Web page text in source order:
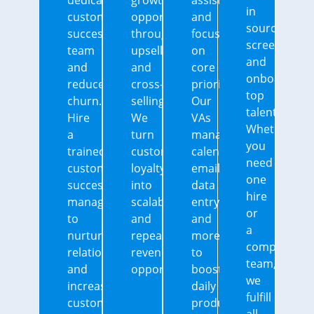
customer
success
team
and
reduce
churn.
Hire
a
trained
customer
success
manager
to
nurture
relationships
and
increase
customer
opportunities
through
upselling
and
cross-
selling.
We
turn
customer
loyalty
into
scalable
and
repeatable
revenue
opportunities.
and
focus
on
core
priorities.
Our
VAs
manage
calendars,
emails,
data
entry,
and
more
to
boost
daily
productivity.
in
sourcing,
screening,
and
onboarding
top
talent.
Whether
you
need
one
hire
or
a
complete
team,
we
fulfill